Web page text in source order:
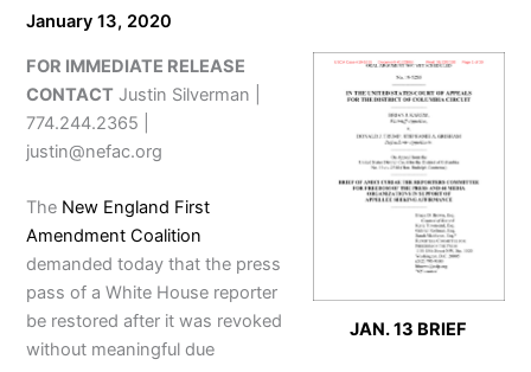
January 13, 2020
JAN. 13 BRIEF
FOR IMMEDIATE RELEASE
CONTACT Justin Silverman |
774.244.2365 |
justin@nefac.org
The New England First
Amendment Coalition
demanded today that the press
pass of a White House reporter
be restored after it was revoked
without meaningful due